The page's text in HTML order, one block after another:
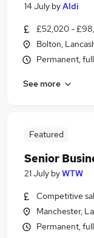
14 July byAldi
£52,020 -
Bolton,
Permanent,
See more
Featured
Senior
21 July byWTW
Competitive
Manchester,
Permanent,